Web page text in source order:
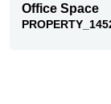
Office Space